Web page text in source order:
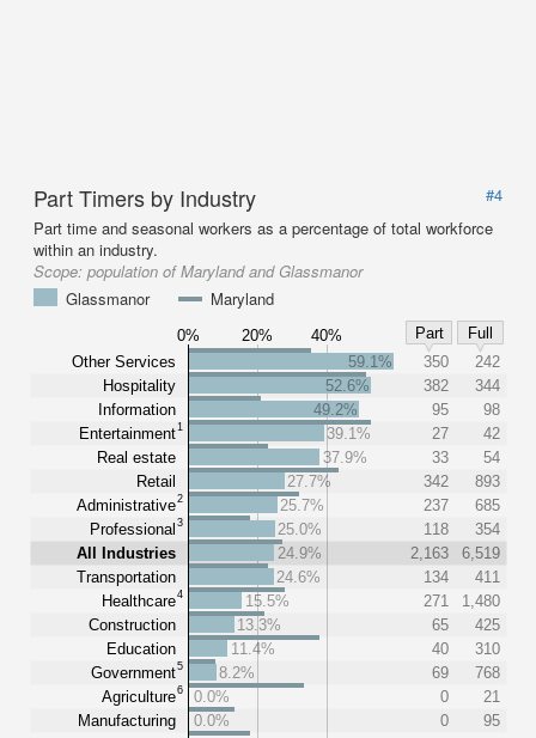
Part Timers by Industry
#4
Part time and seasonal workers as a percentage of total workforce
within an industry.
Scope: population of Maryland and Glassmanor
Glassmanor
Maryland
0% 20% 40% Part
Full
Other Services
Hospitality
Information
Entertainment1
Real estate
Retail
Administrative2
Professional 3
All Industries
Transportation
Healthcare4
Construction
Education
Government5
Agriculture6
Manufacturing
59.1% 350
242
52.6%
382
344
49.2%
95
98
39.1%
27
42
37.9%
33
54
27.7%
342
893
25.7%
237
685
25.0%
118
354
24.9%
2,163
6,519
24.6%
134
411
15.5%
271
1,480
13.3%
65
425
11.4%
40
310
8.2%
69
768
0.0%
0
21
0.0%
0
95